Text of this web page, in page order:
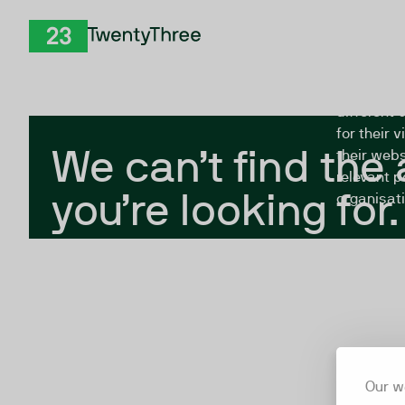
Our
We can’t find
you’re looking for.
The
different
for their
their
relevant